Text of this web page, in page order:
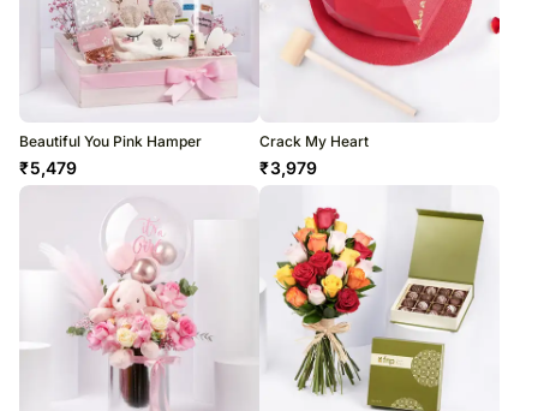
Beautiful You Pink Hamper
₹5,479
Crack My Heart
₹3,979